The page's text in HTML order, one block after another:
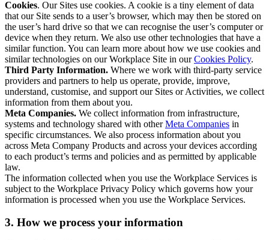
Cookies. Our Sites use cookies. A cookie is a tiny element of data
that our Site sends to a user’s browser, which may then be stored on
the user’s hard drive so that we can recognise the user’s computer or
device when they return. We also use other technologies that have a
similar function. You can learn more about how we use cookies and
similar technologies on our Workplace Site in ourCookies Policy.
Third Party Information. Where we work with third-party service
providers and partners to help us operate, provide, improve,
understand, customise, and support our Sites or Activities, we collect
information from them about you.
Meta Companies. We collect information from infrastructure,
systems and technology shared with otherMeta Companies in
specific circumstances. We also process information about you
across Meta Company Products and across your devices according
to each product’s terms and policies and as permitted by applicable
law.
The information collected when you use the Workplace Services is
subject to the Workplace Privacy Policy which governs how your
information is processed when you use the Workplace Services.
3. How we process your information